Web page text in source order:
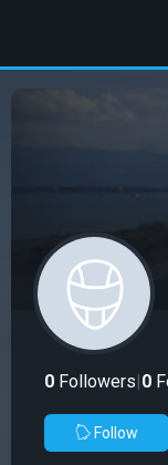
0 Followers|0
Follow